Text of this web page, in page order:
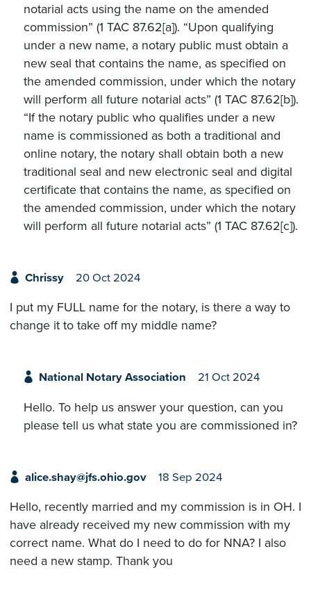
notarial acts using the name on the amended
commission” (1 TAC 87.62[a]). “Upon qualifying
under a new name, a notary public must obtain a
new seal that contains the name, as specified on
the amended commission, under which the notary
will perform all future notarial acts” (1 TAC 87.62[b]).
“If the notary public who qualifies under a new
name is commissioned as both a traditional and
online notary, the notary shall obtain both a new
traditional seal and new electronic seal and digital
certificate that contains the name, as specified on
the amended commission, under which the notary
will perform all future notarial acts” (1 TAC 87.62[c]).
Chrissy 20 Oct 2024
I put my FULL name for the notary, is there a way to
change it to take off my middle name?
National Notary Association 21 Oct 2024
Hello. To help us answer your question, can you
please tell us what state you are commissioned in?
alice.shay@jfs.ohio.gov 18 Sep 2024
Hello, recently married and my commission is in OH. I
have already received my new commission with my
correct name. What do I need to do for NNA? I also
need a new stamp. Thank you